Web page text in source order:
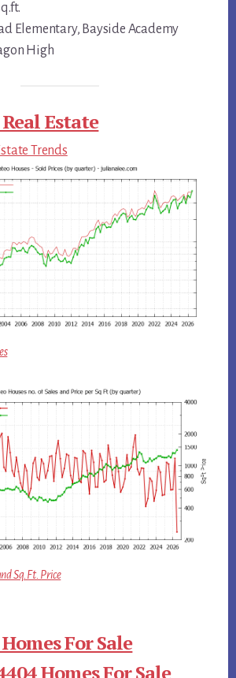
Elementary, Bayside Academy
High
Estate
Trends
Sq.Ft. Price
For Sale
Homes For Sale